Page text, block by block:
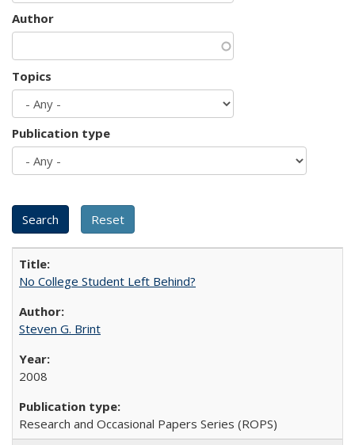
Author
Topics
Publication type
No College Student Left Behind?
Steven G. Brint
2008
Research and Occasional Papers Series (ROPS)